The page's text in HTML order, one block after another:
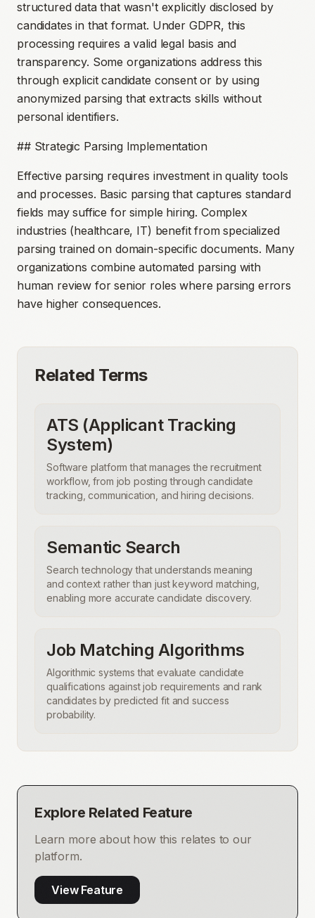
structured data that wasn't explicitly disclosed by
candidates in that format. Under GDPR, this
processing requires a valid legal basis and
transparency. Some organizations address this
through explicit candidate consent or by using
anonymized parsing that extracts skills without
personal identifiers.
## Strategic Parsing Implementation
Effective parsing requires investment in quality tools
and processes. Basic parsing that captures standard
fields may suffice for simple hiring. Complex
industries (healthcare, IT) benefit from specialized
parsing trained on domain-specific documents. Many
organizations combine automated parsing with
human review for senior roles where parsing errors
have higher consequences.
Related Terms
ATS (Applicant Tracking
System)
Software platform that manages the recruitment
workflow, from job posting through candidate
tracking, communication, and hiring decisions.
Semantic Search
Search technology that understands meaning
and context rather than just keyword matching,
enabling more accurate candidate discovery.
Job Matching Algorithms
Algorithmic systems that evaluate candidate
qualifications against job requirements and rank
candidates by predicted fit and success
probability.
Explore Related Feature
Learn more about how this relates to our
platform.
View Feature